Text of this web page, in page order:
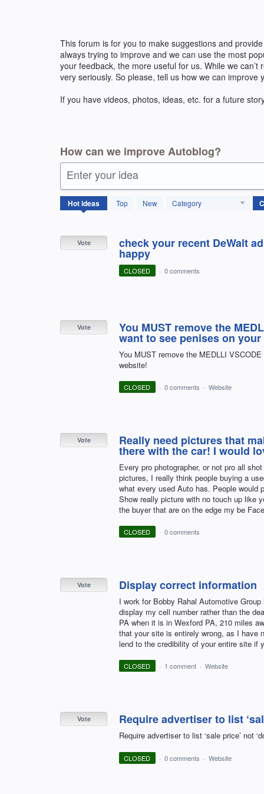
This forum is for you to make suggestions and
always trying to improve and we can use the most
your feedback, the more useful for us. While we
very seriously. So please, tell us how we can improve
If you have videos, photos, ideas, etc. for a future
How can we improve Autoblog?
Enter your idea
Hotideas Top New Category
144
results
check your recent DeWalt
happy
Vote
CLOSED · 0 comments
You MUST remove the
want to see penises on
You MUST remove the MEDLLI
website!
Vote
CLOSED · 0 comments · Website
Really need pictures that
there with the car! I would
Every pro photographer, or not pro all
pictures, I really think people buying a
what every used Auto has. People would
Show really picture with no touch up like
the buyer that are on the edge my be
Vote
CLOSED · 0 comments
Display correct information
I work for Bobby Rahal Automotive
display my cell number rather than the
PA when it is in Wexford PA, 210 miles
that your site is entirely wrong, as I have
lend to the credibility of your entire site
Vote
CLOSED · 1 comment · Website
Require advertiser to list
Require advertiser to list ‘sale price’ not
Vote
CLOSED · 0 comments · Website